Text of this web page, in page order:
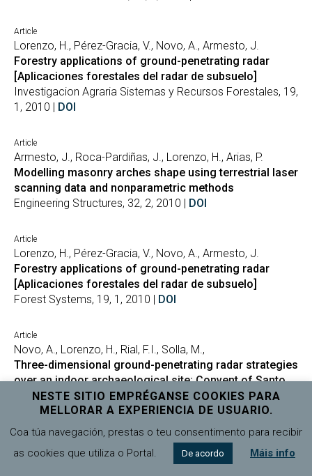
Article
Lorenzo, H., Pérez-Gracia, V., Novo, A., Armesto, J.
Forestry applications of ground-penetrating radar
[Aplicaciones forestales del radar de subsuelo]
Investigacion Agraria Sistemas y Recursos Forestales, 19,
1, 2010 | DOI
Article
Armesto, J., Roca-Pardiñas, J., Lorenzo, H., Arias, P.
Modelling masonry arches shape using terrestrial laser
scanning data and nonparametric methods
Engineering Structures, 32, 2, 2010 | DOI
Article
Lorenzo, H., Pérez-Gracia, V., Novo, A., Armesto, J.
Forestry applications of ground-penetrating radar
[Aplicaciones forestales del radar de subsuelo]
Forest Systems, 19, 1, 2010 | DOI
Article
Novo, A., Lorenzo, H., Rial, F.I., Solla, M.,
Three-dimensional ground-penetrating radar strategies
over an indoor archaeological site: Convent of Santo
Domingo (Lugo, Spain)
Archaeological Prospection, 17, 4, 2010 | DOI
Solla, M., Lorenzo, H., Novo, A., Rial, F.I.,
NESTE SITIO EMPRÉGANSE COOKIES PARA
MELLORAR A EXPERIENCIA DE USUARIO.
Coa túa navegación, prestas o teu consentimento para recibir
as cookies que utiliza o Portal.
De acordo Máis info